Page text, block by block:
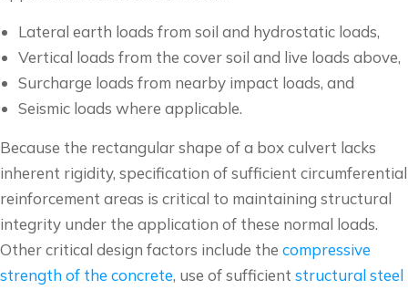
Lateral earth loads from soil and hydrostatic loads,
Vertical loads from the cover soil and live loads above,
Surcharge loads from nearby impact loads, and
Seismic loads where applicable.
Because the rectangular shape of a box culvert lacks
inherent rigidity, specification of sufficient circumferential
reinforcement areas is critical to maintaining structural
integrity under the application of these normal loads.
Other critical design factors include the compressive
strength of the concrete, use of sufficient structural steel